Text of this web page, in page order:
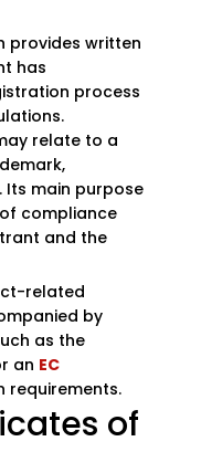
provides written
has
process
relate to a
Its main purpose
compliance
and the
related
by
as the
an EC
requirements.
of